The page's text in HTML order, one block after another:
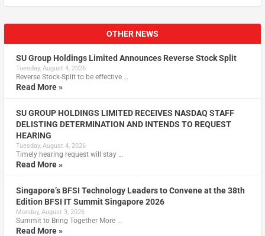
OTHER NEWS
SU Group Holdings Limited Announces Reverse Stock Split
Tuesday, August 4, 2026
Reverse Stock-Split to be effective …
Read More »
SU GROUP HOLDINGS LIMITED RECEIVES NASDAQ STAFF
DELISTING DETERMINATION AND INTENDS TO REQUEST
HEARING
Tuesday, August 4, 2026
Timely hearing request will stay …
Read More »
Singapore’s BFSI Technology Leaders to Convene at the 38th
Edition BFSI IT Summit Singapore 2026
Monday, August 3, 2026
Summit to Bring Together More …
Read More »